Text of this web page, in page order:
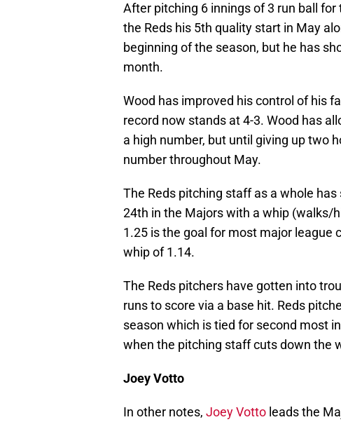
After pitching 6 innings of 3 run ball
the Reds his 5th quality start in May
beginning of the season, but he has
month.
Wood has improved his control of his
record now stands at 4-3. Wood has
a high number, but until giving up two
number throughout May.
The Reds pitching staff as a whole
24th in the Majors with a whip (walks/
1.25 is the goal for most major league
whip of 1.14.
The Reds pitchers have gotten into
runs to score via a base hit. Reds
season which is tied for second most
when the pitching staff cuts down the
Joey Votto
In other notes, Joey Votto leads the